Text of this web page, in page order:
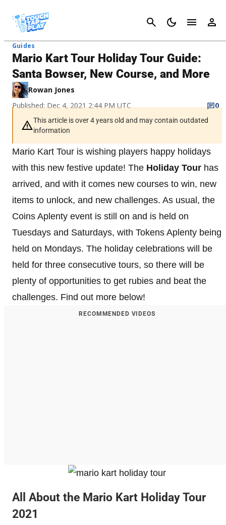
Cancel
Guides
Mario Kart Tour Holiday Tour Guide:
Santa Bowser, New Course, and More
Rowan Jones
Published: Dec 4, 2021 2:44 PM UTC
0
This article is over 4 years old and may contain outdated
information
Mario Kart Tour is wishing players happy holidays
with this new festive update! The Holiday Tour has
arrived, and with it comes new courses to win, new
items to unlock, and new challenges. As usual, the
Coins Aplenty event is still on and is held on
Tuesdays and Saturdays, with Tokens Aplenty being
held on Mondays. The holiday celebrations will be
held for three consecutive tours, so there will be
plenty of opportunities to get rubies and beat the
challenges. Find out more below!
RECOMMENDED VIDEOS
All About the Mario Kart Holiday Tour
2021